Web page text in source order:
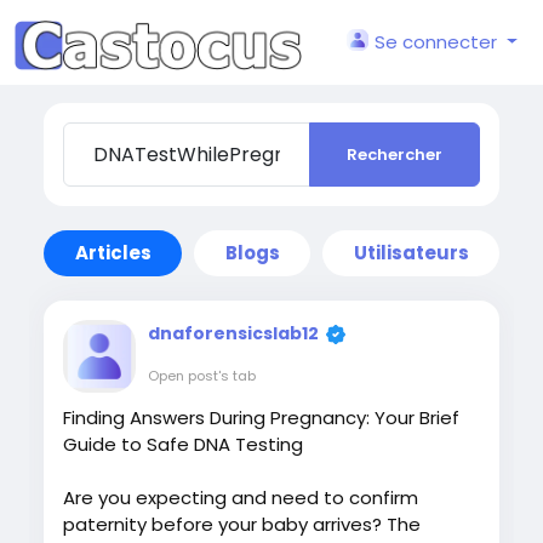
Se connecter
Rechercher
Articles Blogs Utilisateurs
dnaforensicslab12
Open post's tab
Finding Answers During Pregnancy: Your Brief
Guide to Safe DNA Testing
Are you expecting and need to confirm
paternity before your baby arrives? The